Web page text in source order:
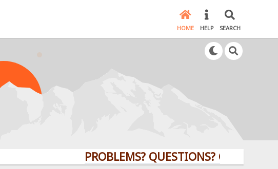
HOME HELP SEARCH
PROBLEMS? QUESTIONS? CLICK HERE!